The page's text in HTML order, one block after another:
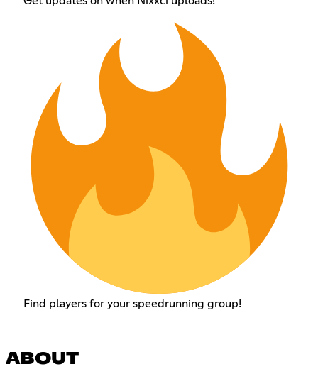
Find players for your speedrunning group!
ABOUT